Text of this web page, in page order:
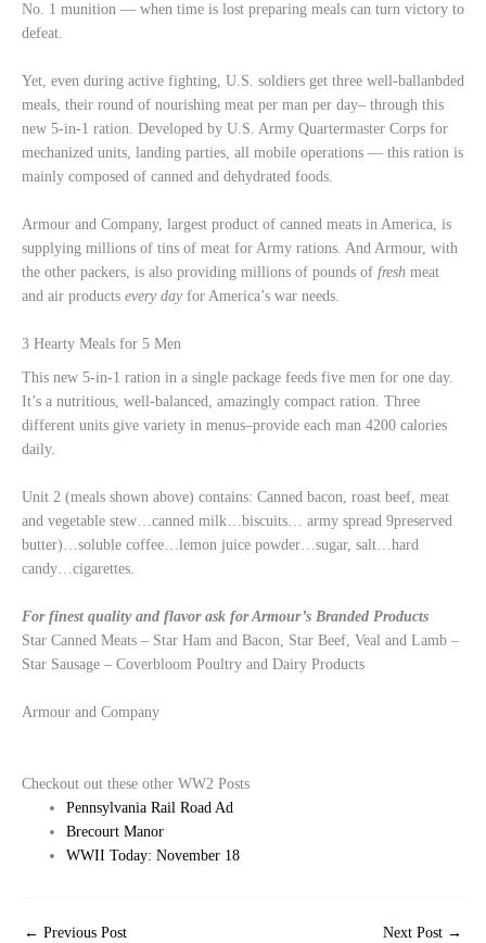
No. 1 munition — when time is lost preparing meals can turn victory to
defeat.
Yet, even during active fighting, U.S. soldiers get three well-ballanbded
meals, their round of nourishing meat per man per day– through this
new 5-in-1 ration. Developed by U.S. Army Quartermaster Corps for
mechanized units, landing parties, all mobile operations — this ration is
mainly composed of canned and dehydrated foods.
Armour and Company, largest product of canned meats in America, is
supplying millions of tins of meat for Army rations. And Armour, with
the other packers, is also providing millions of pounds of fresh meat
and air products every day for America’s war needs.
3 Hearty Meals for 5 Men
This new 5-in-1 ration in a single package feeds five men for one day.
It’s a nutritious, well-balanced, amazingly compact ration. Three
different units give variety in menus–provide each man 4200 calories
daily.
Unit 2 (meals shown above) contains: Canned bacon, roast beef, meat
and vegetable stew…canned milk…biscuits… army spread 9preserved
butter)…soluble coffee…lemon juice powder…sugar, salt…hard
candy…cigarettes.
For finest quality and flavor ask for Armour’s Branded Products
Star Canned Meats – Star Ham and Bacon, Star Beef, Veal and Lamb –
Star Sausage – Coverbloom Poultry and Dairy Products
Armour and Company
Checkout out these other WW2 Posts
Pennsylvania Rail Road Ad
Brecourt Manor
WWII Today: November 18
← Previous Post Next Post →